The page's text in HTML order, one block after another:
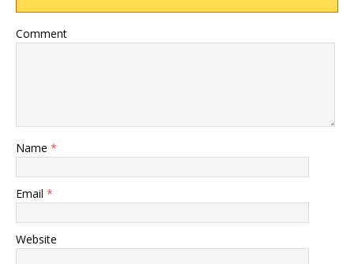
Comment
Name *
Email *
Website